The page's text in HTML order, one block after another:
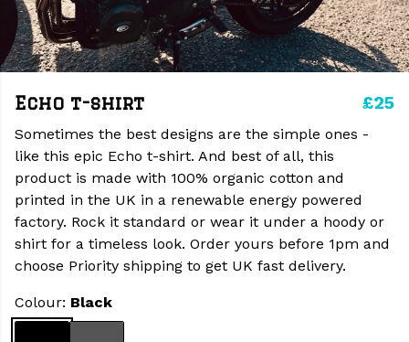
Echo t-shirt £25
Sometimes the best designs are the simple ones -
like this epic Echo t-shirt. And best of all, this
product is made with 100% organic cotton and
printed in the UK in a renewable energy powered
factory. Rock it standard or wear it under a hoody or
shirt for a timeless look. Order yours before 1pm and
choose Priority shipping to get UK fast delivery.
Colour: Black